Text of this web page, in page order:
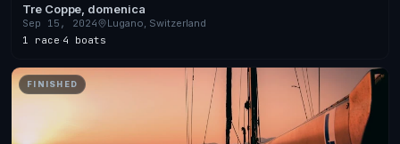
Tre Coppe, domenica
Sep 15, 2024
Lugano, Switzerland
1 race·4 boats
FINISHED